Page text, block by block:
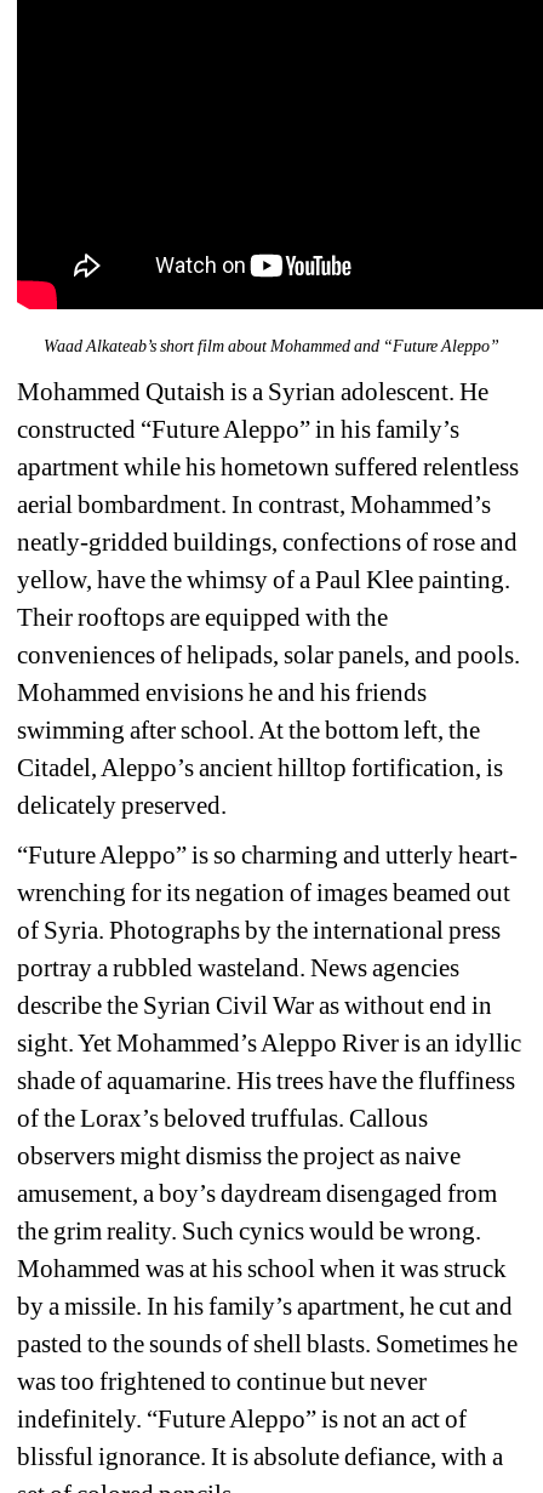
Waad Alkateab’s short film about Mohammed and “Future Aleppo”
Mohammed Qutaish is a Syrian adolescent. He
constructed “Future Aleppo” in his family’s
apartment while his hometown suffered relentless
aerial bombardment. In contrast, Mohammed’s
neatly-gridded buildings, confections of rose and
yellow, have the whimsy of a Paul Klee painting.
Their rooftops are equipped with the
conveniences of helipads, solar panels, and pools.
Mohammed envisions he and his friends
swimming after school. At the bottom left, the
Citadel, Aleppo’s ancient hilltop fortification, is
delicately preserved.
“Future Aleppo” is so charming and utterly heart-
wrenching for its negation of images beamed out
of Syria. Photographs by the international press
portray a rubbled wasteland. News agencies
describe the Syrian Civil War as without end in
sight. Yet Mohammed’s Aleppo River is an idyllic
shade of aquamarine. His trees have the fluffiness
of the Lorax’s beloved truffulas. Callous
observers might dismiss the project as naive
amusement, a boy’s daydream disengaged from
the grim reality. Such cynics would be wrong.
Mohammed was at his school when it was struck
by a missile. In his family’s apartment, he cut and
pasted to the sounds of shell blasts. Sometimes he
was too frightened to continue but never
indefinitely. “Future Aleppo” is not an act of
blissful ignorance. It is absolute defiance, with a